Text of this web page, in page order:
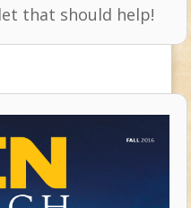
that should help!